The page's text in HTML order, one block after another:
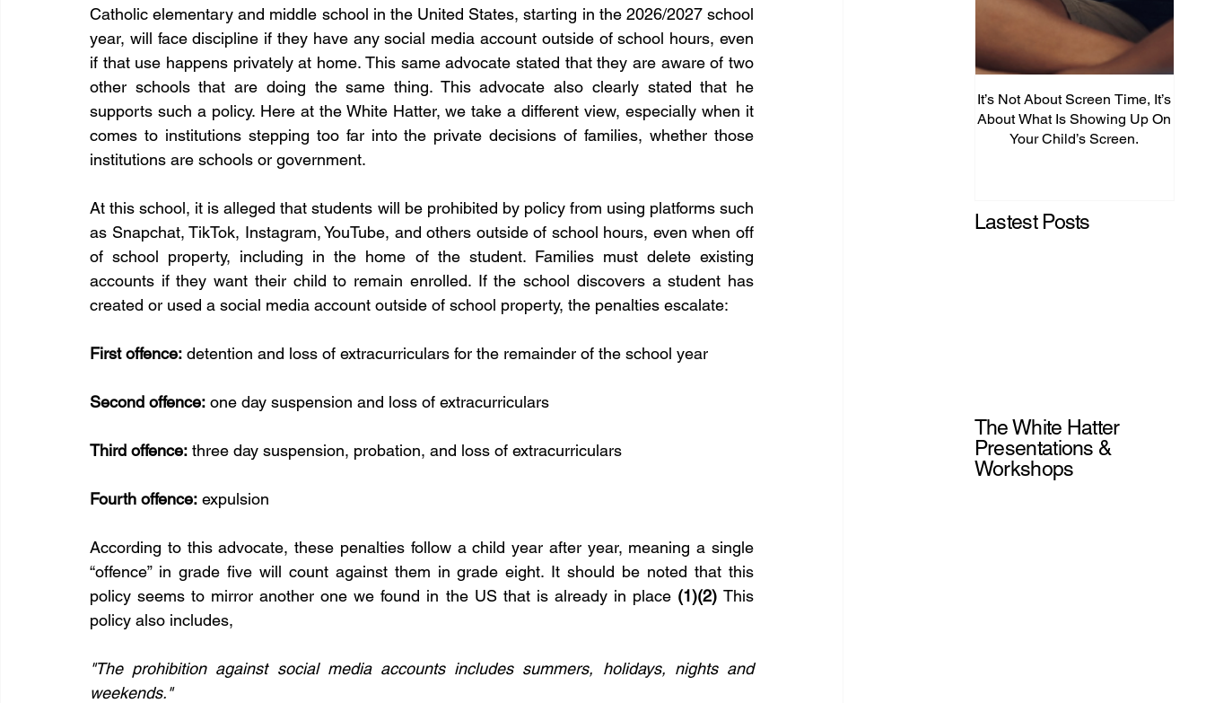
Catholic elementary and middle school in the United States, starting in the 2026/2027 school
year, will face discipline if they have any social media account outside of school hours, even
if that use happens privately at home. This same advocate stated that they are aware of two
other schools that are doing the same thing. This advocate also clearly stated that he
supports such a policy. Here at the White Hatter, we take a different view, especially when it
comes to institutions stepping too far into the private decisions of families, whether those
institutions are schools or government.
At this school, it is alleged that students will be prohibited by policy from using platforms such
as Snapchat, TikTok, Instagram, YouTube, and others outside of school hours, even when off
of school property, including in the home of the student. Families must delete existing
accounts if they want their child to remain enrolled. If the school discovers a student has
created or used a social media account outside of school property, the penalties escalate:
First offence: detention and loss of extracurriculars for the remainder of the school year
Second offence: one day suspension and loss of extracurriculars
Third offence: three day suspension, probation, and loss of extracurriculars
Fourth offence: expulsion
According to this advocate, these penalties follow a child year after year, meaning a single
“offence” in grade five will count against them in grade eight. It should be noted that this
policy seems to mirror another one we found in the US that is already in place (1)(2) This
policy also includes,
"The prohibition against social media accounts includes summers, holidays, nights and
weekends."
It’s Not About Screen Time, It’s
About What Is Showing Up On
Your Child’s Screen.
Lastest Posts
The White Hatter
Presentations &
Workshops